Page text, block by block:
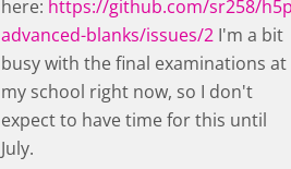
here: https://github.com/sr258/
advanced-blanks/issues/2 I'm a bit
busy with the final examinations at
my school right now, so I don't
expect to have time for this until
July.